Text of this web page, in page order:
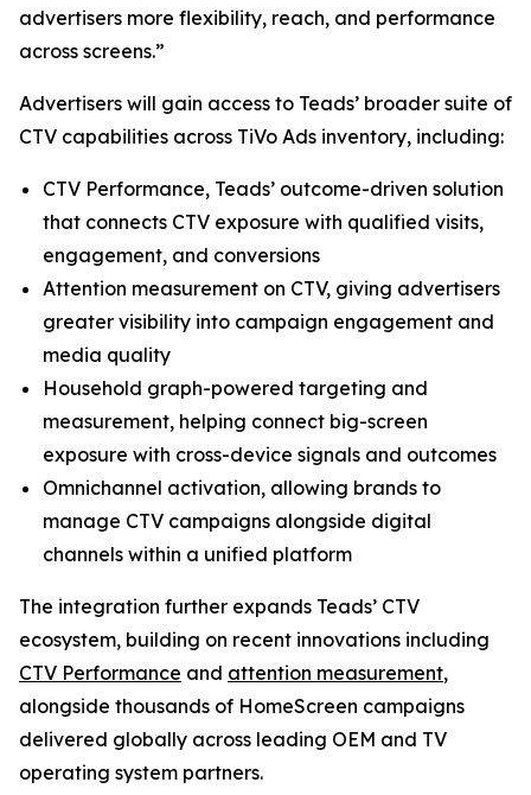
advertisers more flexibility, reach, and performance
across screens.”
Advertisers will gain access to Teads’ broader suite of
CTV capabilities across TiVo Ads inventory, including:
CTV Performance, Teads’ outcome-driven solution
that connects CTV exposure with qualified visits,
engagement, and conversions
Attention measurement on CTV, giving advertisers
greater visibility into campaign engagement and
media quality
Household graph-powered targeting and
measurement, helping connect big-screen
exposure with cross-device signals and outcomes
Omnichannel activation, allowing brands to
manage CTV campaigns alongside digital
channels within a unified platform
The integration further expands Teads’ CTV
ecosystem, building on recent innovations including
CTV Performance and attention measurement,
alongside thousands of HomeScreen campaigns
delivered globally across leading OEM and TV
operating system partners.